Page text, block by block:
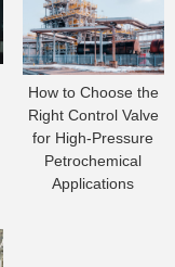
How to Choose the
Right Control Valve
for High-Pressure
Petrochemical
Applications